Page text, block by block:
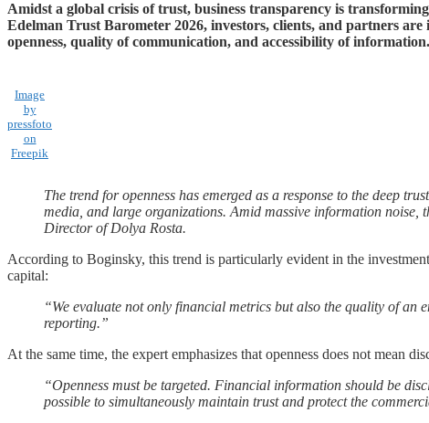
Amidst a global crisis of trust, business transparency is
Edelman Trust Barometer 2026, investors, clients, and partners
openness, quality of communication, and accessibility of information.
Image
by
pressfoto
on
Freepik
The trend for openness has emerged as a response to the deep
media, and large organizations. Amid massive information
Director of Dolya Rosta.
According to Boginsky, this trend is particularly evident in the
capital:
“We evaluate not only financial metrics but also the quality of an
reporting.”
At the same time, the expert emphasizes that openness does not mean
“Openness must be targeted. Financial information should be
possible to simultaneously maintain trust and protect the